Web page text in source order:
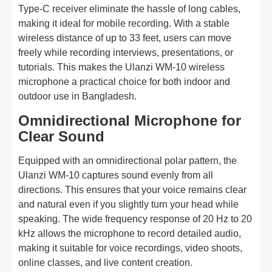
Type-C receiver eliminate the hassle of long cables,
making it ideal for mobile recording. With a stable
wireless distance of up to 33 feet, users can move
freely while recording interviews, presentations, or
tutorials. This makes the Ulanzi WM-10 wireless
microphone a practical choice for both indoor and
outdoor use in Bangladesh.
Omnidirectional Microphone for
Clear Sound
Equipped with an omnidirectional polar pattern, the
Ulanzi WM-10 captures sound evenly from all
directions. This ensures that your voice remains clear
and natural even if you slightly turn your head while
speaking. The wide frequency response of 20 Hz to 20
kHz allows the microphone to record detailed audio,
making it suitable for voice recordings, video shoots,
online classes, and live content creation.